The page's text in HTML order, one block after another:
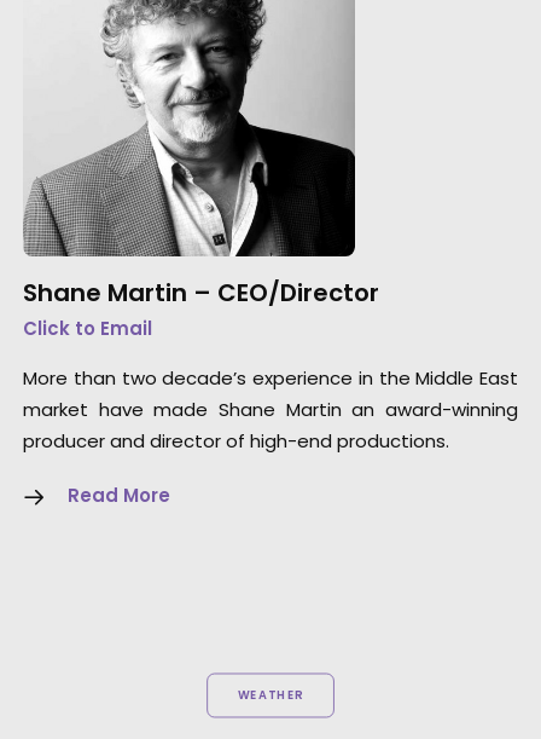
Shane Martin – CEO/Director
Click to Email
More than two decade’s experience in the Middle East
market have made Shane Martin an award-winning
producer and director of high-end productions.
Read More
WEATHER